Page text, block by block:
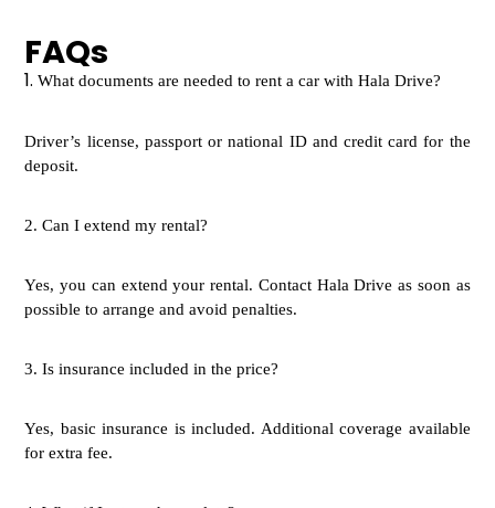
FAQs
1.What documents are needed to rent a car with Hala Drive?
Driver’s license, passport or national ID and credit card for the
deposit.
2.Can I extend my rental?
Yes, you can extend your rental. Contact Hala Drive as soon as
possible to arrange and avoid penalties.
3.Is insurance included in the price?
Yes, basic insurance is included. Additional coverage available
for extra fee.